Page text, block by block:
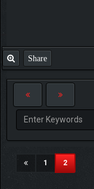
Share
1 2(current)